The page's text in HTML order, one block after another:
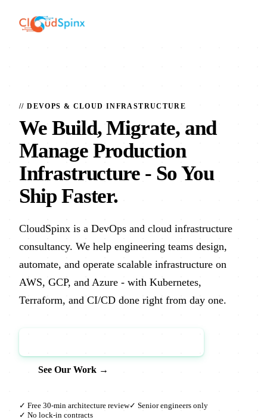
// DEVOPS & CLOUD INFRASTRUCTURE
We Build, Migrate, and
Manage Production
Infrastructure - So You
Ship Faster.
CloudSpinx is a DevOps and cloud infrastructure
consultancy. We help engineering teams design,
automate, and operate scalable infrastructure on
AWS, GCP, and Azure - with Kubernetes,
Terraform, and CI/CD done right from day one.
See Our Work →
✓ Free 30-min architecture review✓ Senior engineers only
✓ No lock-in contracts